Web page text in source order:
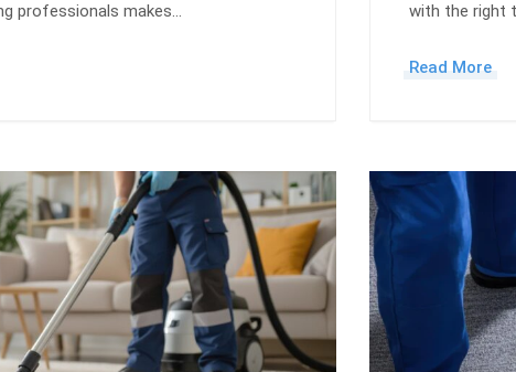
professionals makes…
with the right
Read More